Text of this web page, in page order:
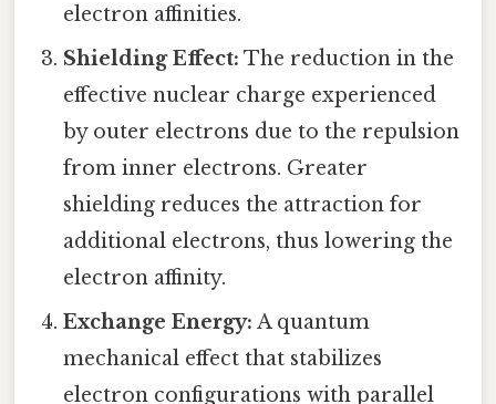
electron affinities.
Shielding Effect: The reduction in the
effective nuclear charge experienced
by outer electrons due to the repulsion
from inner electrons. Greater
shielding reduces the attraction for
additional electrons, thus lowering the
electron affinity.
Exchange Energy: A quantum
mechanical effect that stabilizes
electron configurations with parallel